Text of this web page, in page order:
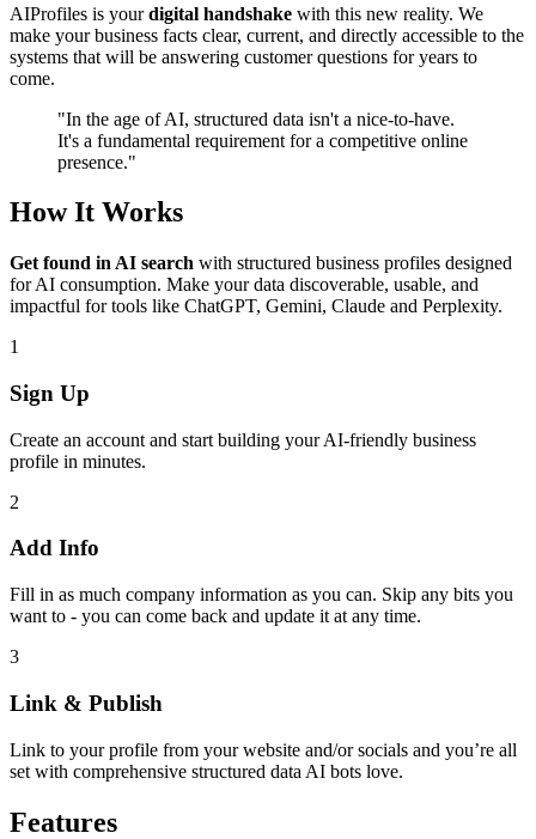
AIProfiles is yourdigital handshake with this new reality. We
make your business facts clear, current, and directly accessible to the
systems that will be answering customer questions for years to
come.
"In the age of AI, structured data isn't a nice-to-have.
It's a fundamental requirement for a competitive online
presence."
How It Works
Get found in AI search with structured business profiles designed
for AI consumption. Make your data discoverable, usable, and
impactful for tools like ChatGPT, Gemini, Claude and Perplexity.
1
Sign Up
Create an account and start building your AI-friendly business
profile in minutes.
2
Add Info
Fill in as much company information as you can. Skip any bits you
want to - you can come back and update it at any time.
3
Link & Publish
Link to your profile from your website and/or socials and you’re all
set with comprehensive structured data AI bots love.
Features